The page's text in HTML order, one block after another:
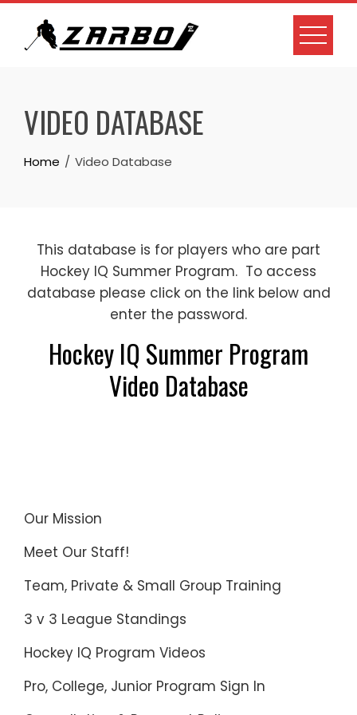
Skip
content
VIDEO DATABASE
Home Video Database
This database is for players who are part
Hockey IQ Summer Program. To access
database please click on the link below and
enter the password.
Hockey IQ Summer Program
Video Database
Our Mission
Meet Our Staff!
Team, Private & Small Group Training
3 v 3 League Standings
Hockey IQ Program Videos
Pro, College, Junior Program Sign In